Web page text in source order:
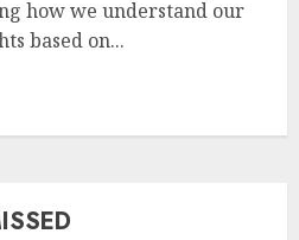
how we understand our
based on...